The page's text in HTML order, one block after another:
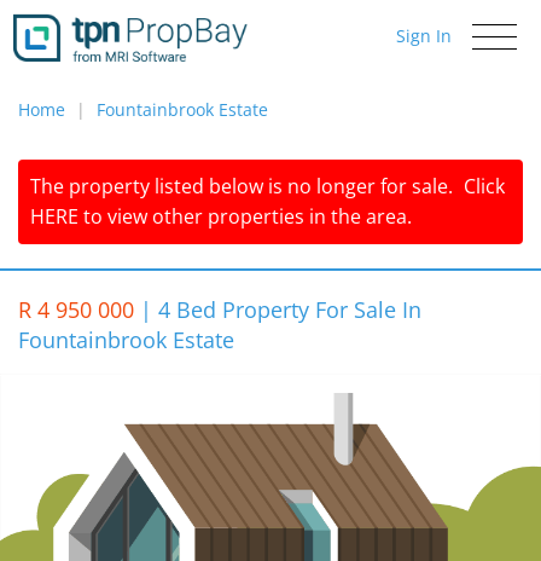
Toggle
Sign In
Home Fountainbrook Estate
The property listed below is no longer for sale. Click
HERE to view other properties in the area.
R 4 950 000 | 4 Bed Property For Sale In
Fountainbrook Estate